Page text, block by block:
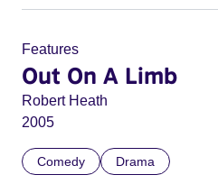
Features
Out On A Limb
Robert Heath
2005
Comedy Drama